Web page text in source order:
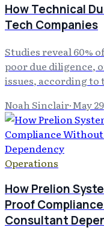
How Technical
Tech Companies
Studies reveal 60%
poor due diligence,
issues, according to
Noah Sinclair·May
Operations
How Prelion
Proof
Consultant